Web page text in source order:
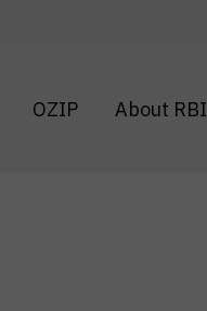
OZIP About RBI